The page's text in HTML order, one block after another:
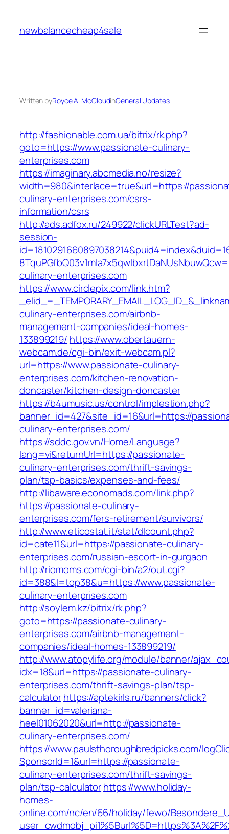
content
newbalancecheap4sale
Written byRoyce A. McCloudinGeneral Updates
http://fashionable.com.ua/bitrix/rk.php?
goto=https://www.passionate-culinary-
enterprises.com
https://imaginary.abcmedia.no/resize?
width=980&interlace=true&url=https://
culinary-enterprises.com/csrs-
information/csrs
http://ads.adfox.ru/249922/clickURLTest?ad-
session-
culinary-enterprises.com
https://www.circlepix.com/link.htm?
culinary-enterprises.com/airbnb-
management-companies/ideal-homes-
133899219/ https://www.obertauern-
webcam.de/cgi-bin/exit-webcam.pl?
url=https://www.passionate-culinary-
enterprises.com/kitchen-renovation-
doncaster/kitchen-design-doncaster
https://b4umusic.us/control/implestion.php?
banner_id=427&site_id=16&url=https://
culinary-enterprises.com/
https://sddc.gov.vn/Home/Language?
lang=vi&returnUrl=https://passionate-
culinary-enterprises.com/thrift-savings-
plan/tsp-basics/expenses-and-fees/
http://libaware.economads.com/link.php?
https://passionate-culinary-
enterprises.com/fers-retirement/survivors/
http://www.eticostat.it/stat/dlcount.php?
id=cate11&url=https://passionate-culinary-
enterprises.com/russian-escort-in-gurgaon
http://riomoms.com/cgi-bin/a2/out.cgi?
id=388&l=top38&u=https://www.passionate-
culinary-enterprises.com
http://soylem.kz/bitrix/rk.php?
goto=https://passionate-culinary-
enterprises.com/airbnb-management-
companies/ideal-homes-133899219/
http://www.atopylife.org/module/banner/
idx=18&url=https://passionate-culinary-
enterprises.com/thrift-savings-plan/tsp-
calculatorhttps://aptekirls.ru/banners/click?
banner_id=valeriana-
heel01062020&url=http://passionate-
culinary-enterprises.com/
https://www.paulsthoroughbredpicks.com/
SponsorId=1&url=https://passionate-
culinary-enterprises.com/thrift-savings-
plan/tsp-calculatorhttps://www.holiday-
homes-
online.com/nc/en/66/holiday/fewo/